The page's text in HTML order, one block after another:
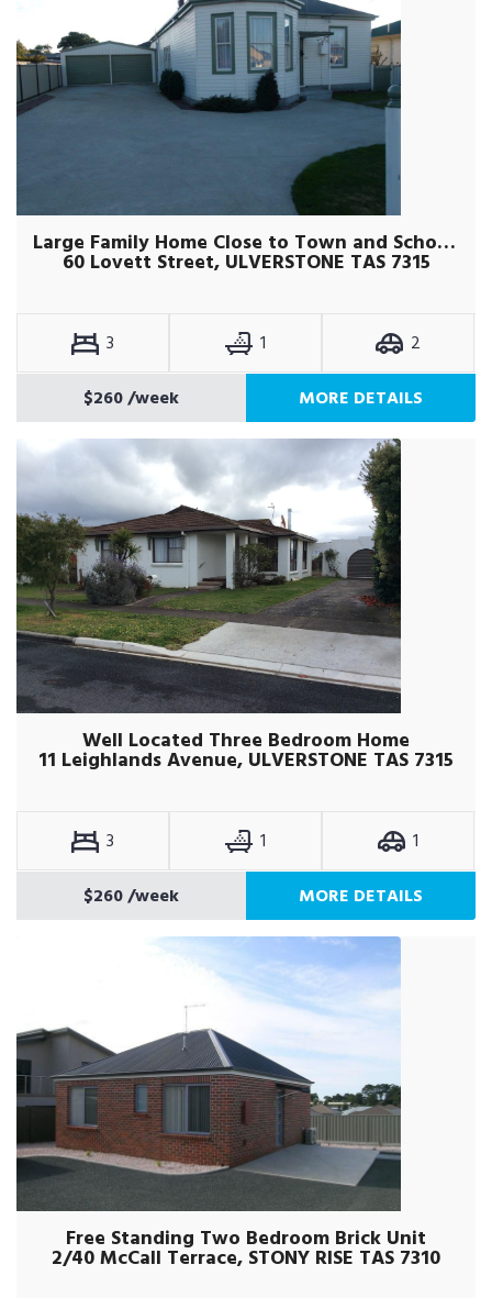
Large Family Home Close to Town and Schools
60 Lovett Street, ULVERSTONE TAS 7315
3 1
2
$260/week MORE DETAILS
Well Located Three Bedroom Home
11 Leighlands Avenue, ULVERSTONE TAS 7315
3 1
1
$260/week MORE DETAILS
Free Standing Two Bedroom Brick Unit
2/40 McCall Terrace, STONY RISE TAS 7310